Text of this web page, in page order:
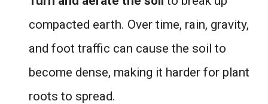
compacted earth. Over time, rain, gravity,
and foot traffic can cause the soil to
become dense, making it harder for plant
roots to spread.